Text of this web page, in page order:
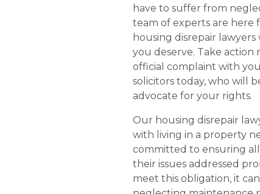
have to suffer from
team of experts are here
housing disrepair
you deserve. Take action
official complaint with
solicitors today, who will
advocate for your rights.
Our housing disrepair
with living in a property
committed to ensuring
their issues addressed
meet this obligation, it